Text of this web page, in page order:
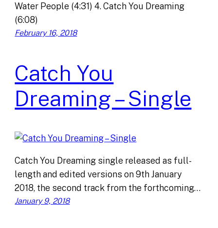
Water People (4:31) 4. Catch You Dreaming
(6:08)
February 16, 2018
Catch You
Dreaming – Single
Catch You Dreaming single released as full-
length and edited versions on 9th January
2018, the second track from the forthcoming…
January 9, 2018